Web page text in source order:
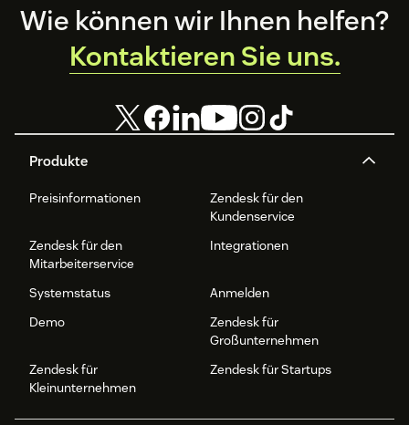
Footer
Produkte
Preisinformationen
Zendesk für den
Kundenservice
Zendesk für den
Mitarbeiterservice
Integrationen
Systemstatus
Anmelden
Demo
Zendesk für
Großunternehmen
Zendesk für
Kleinunternehmen
Zendesk für Startups
Wie können wir Ihnen helfen?
Kontaktieren Sie uns.